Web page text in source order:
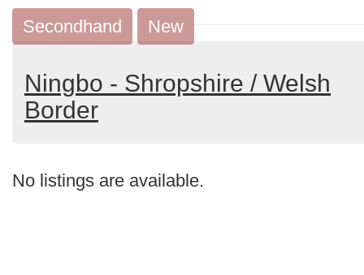
Search
keywords
Categories
Order
Search
Secondhand New
Ningbo - Shropshire / Welsh
Border
No listings are available.